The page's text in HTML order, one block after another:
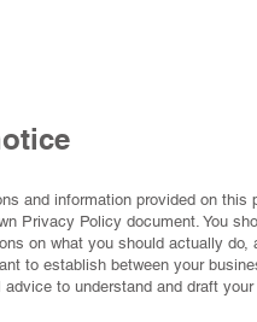
and information provided on
Privacy Policy document. You
on what you should actually
to establish between your
advice to understand and draft